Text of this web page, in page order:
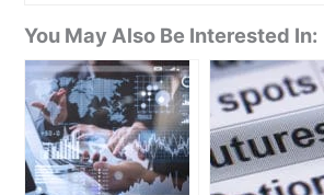
You May Also Be Interested In: